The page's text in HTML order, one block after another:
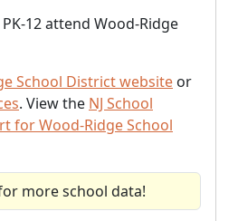
12 attend Wood-Ridge
School District website or
. View the NJ School
for Wood-Ridge School
more school data!